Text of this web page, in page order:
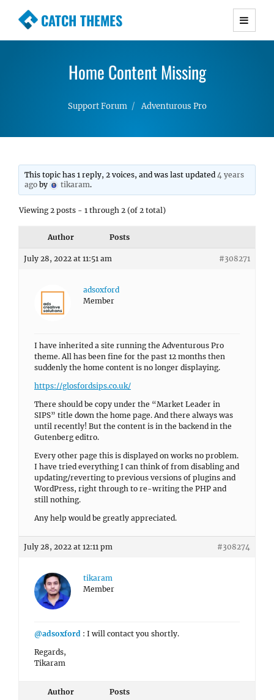
CATCH THEMES
Premium Responsive WordPress Themes with
Simple, Clean and Lightweight Responsive
Home Content Missing
Support Forum Adventurous Pro
This topic has 1 reply, 2 voices, and was last updated4 years
ago by tikaram.
Viewing 2 posts - 1 through 2 (of 2 total)
Author Posts
July 28, 2022 at 11:51 am #308271
adsoxford
Member
I have inherited a site running the Adventurous Pro
theme. All has been fine for the past 12 months then
suddenly the home content is no longer displaying.
https://glosfordsips.co.uk/
There should be copy under the “Market Leader in
SIPS” title down the home page. And there always was
until recently! But the content is in the backend in the
Gutenberg editro.
Every other page this is displayed on works no problem.
I have tried everything I can think of from disabling and
updating/reverting to previous versions of plugins and
WordPress, right through to re-writing the PHP and
still nothing.
Any help would be greatly appreciated.
July 28, 2022 at 12:11 pm #308274
tikaram
Member
@adsoxford : I will contact you shortly.
Regards,
Tikaram
Author Posts